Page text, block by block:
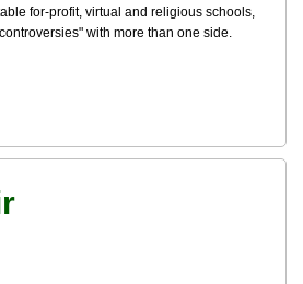
for-profit, virtual and religious schools,
with more than one side.